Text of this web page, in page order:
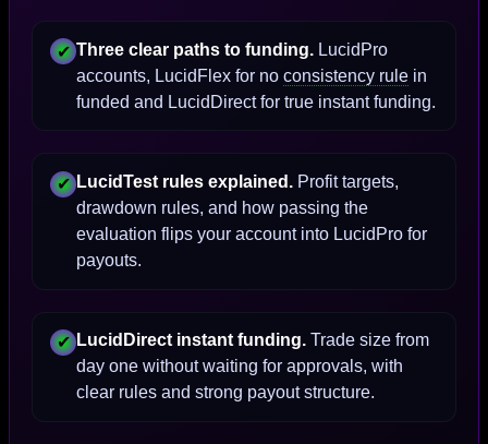
✔ Three clear paths to funding. LucidPro
accounts, LucidFlex for no consistency rule in
funded and LucidDirect for true instant funding.
✔ LucidTest rules explained. Profit targets,
drawdown rules, and how passing the
evaluation flips your account into LucidPro for
payouts.
✔ LucidDirect instant funding. Trade size from
day one without waiting for approvals, with
clear rules and strong payout structure.